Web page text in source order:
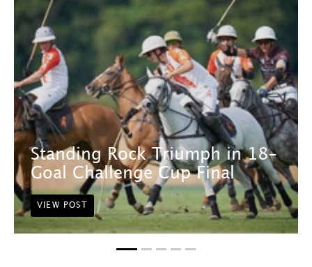
Standing Rock Triumph in 18-
Goal Challenge Cup Final
VIEW POST